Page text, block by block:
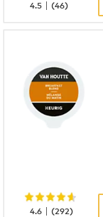
4.5| (46)
4.6| (292)